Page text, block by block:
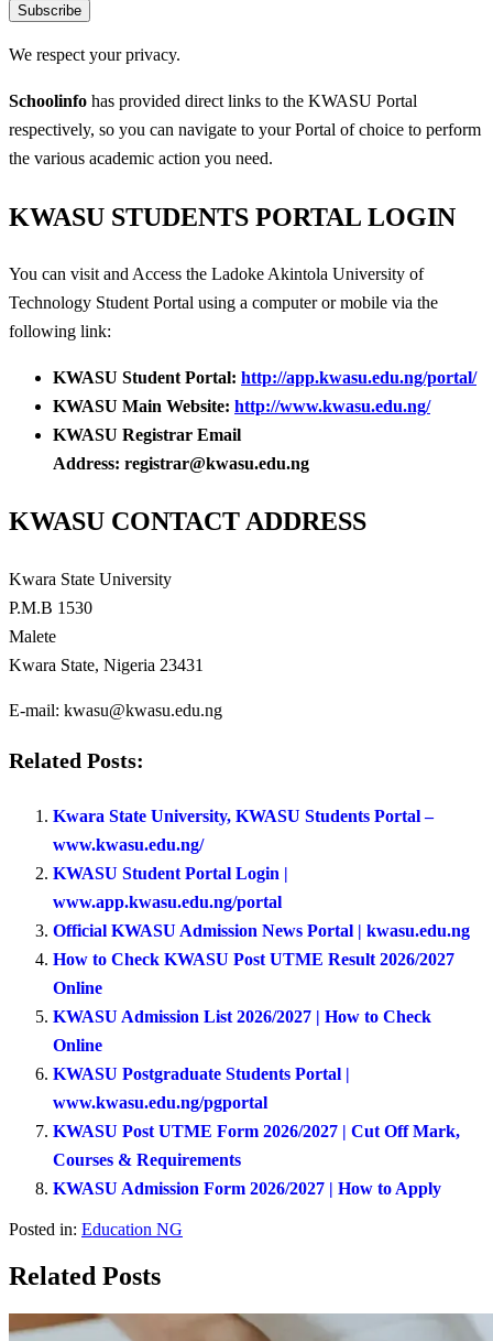
Subscribe
We respect your privacy.
Schoolinfo has provided direct links to the KWASU Portal
respectively, so you can navigate to your Portal of choice to perform
the various academic action you need.
KWASU STUDENTS PORTAL LOGIN
You can visit and Access the Ladoke Akintola University of
Technology Student Portal using a computer or mobile via the
following link:
KWASU Student Portal: http://app.kwasu.edu.ng/portal/
KWASU Main Website: http://www.kwasu.edu.ng/
KWASU Registrar Email
Address: registrar@kwasu.edu.ng
KWASU CONTACT ADDRESS
Kwara State University
P.M.B 1530
Malete
Kwara State, Nigeria 23431
E-mail: kwasu@kwasu.edu.ng
Related Posts:
Kwara State University, KWASU Students Portal –
www.kwasu.edu.ng/
KWASU Student Portal Login |
www.app.kwasu.edu.ng/portal
Official KWASU Admission News Portal | kwasu.edu.ng
How to Check KWASU Post UTME Result 2026/2027
Online
KWASU Admission List 2026/2027 | How to Check
Online
KWASU Postgraduate Students Portal |
www.kwasu.edu.ng/pgportal
KWASU Post UTME Form 2026/2027 | Cut Off Mark,
Courses & Requirements
KWASU Admission Form 2026/2027 | How to Apply
Posted in: Education NG
Related Posts